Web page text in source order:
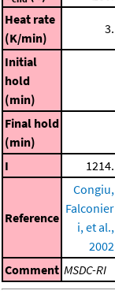
Heat rate
(K/min)
3.
Initial
hold
(min)
Final hold
(min)
I
1214.
Reference
Congiu,
Falconier
i, et al.,
2002
Comment MSDC-RI